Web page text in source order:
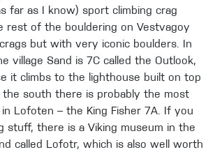
far as I know) sport climbing crag
rest of the bouldering on Vestvagoy
but with very iconic boulders. In
village Sand is 7C called the Outlook,
it climbs to the lighthouse built on top
the south there is probably the most
Lofoten – the King Fisher 7A. If you
stuff, there is a Viking museum in the
called Lofotr, which is also well worth